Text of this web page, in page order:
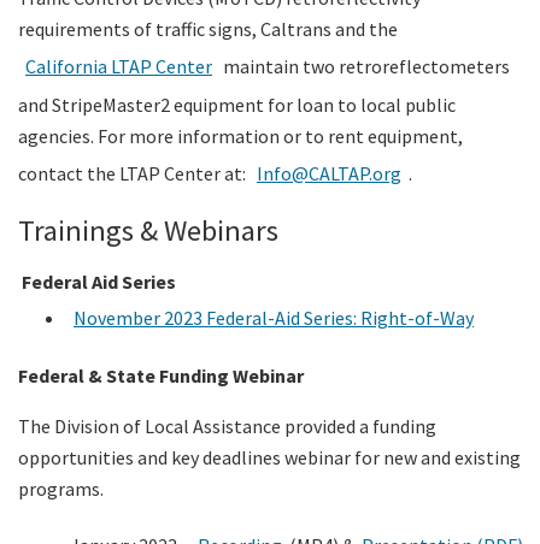
requirements of traffic signs, Caltrans and the
California LTAP Center maintain two retroreflectometers
and StripeMaster2 equipment for loan to local public
agencies. For more information or to rent equipment,
contact the LTAP Center at: Info@CALTAP.org .
Trainings & Webinars
Federal Aid Series
November 2023 Federal-Aid Series: Right-of-Way
Federal & State Funding Webinar
The Division of Local Assistance provided a funding
opportunities and key deadlines webinar for new and existing
programs.